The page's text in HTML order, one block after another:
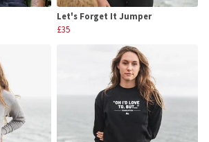
Let's Forget It Jumper
£35